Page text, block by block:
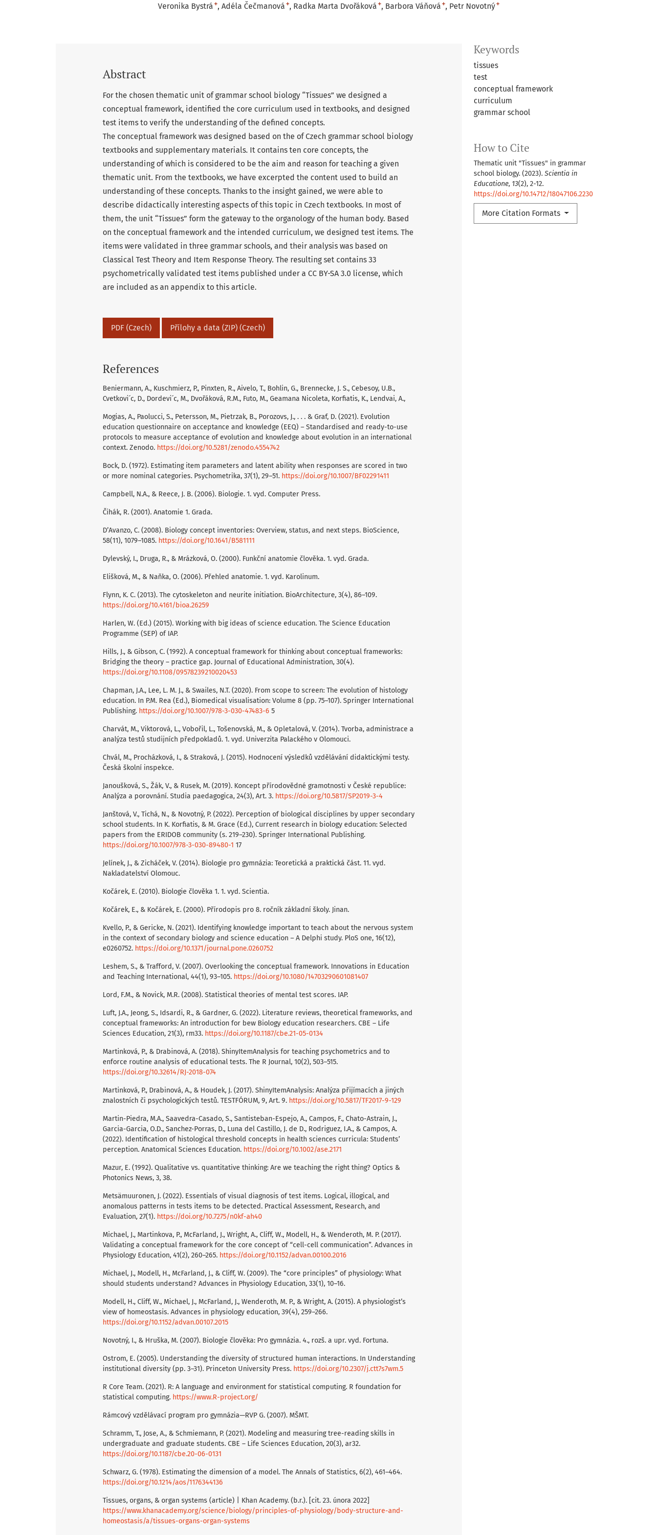
Veronika Bystrá + Adéla Čečmanová + Radka Marta Dvořáková + Barbora Váňová + Petr Novotný+
Keywords
tissues
test
conceptual framework
curriculum
grammar school
How to Cite
Thematic unit "Tissues" in grammar
school biology. (2023). Scientia in
Educatione, 13(2), 2-12.
https://doi.org/10.14712/18047106.2230
More Citation Formats
Abstract
For the chosen thematic unit of grammar school biology “Tissues” we designed a
conceptual framework, identified the core curriculum used in textbooks, and designed
test items to verify the understanding of the defined concepts.
The conceptual framework was designed based on the of Czech grammar school biology
textbooks and supplementary materials. It contains ten core concepts, the
understanding of which is considered to be the aim and reason for teaching a given
thematic unit. From the textbooks, we have excerpted the content used to build an
understanding of these concepts. Thanks to the insight gained, we were able to
describe didactically interesting aspects of this topic in Czech textbooks. In most of
them, the unit “Tissues” form the gateway to the organology of the human body. Based
on the conceptual framework and the intended curriculum, we designed test items. The
items were validated in three grammar schools, and their analysis was based on
Classical Test Theory and Item Response Theory. The resulting set contains 33
psychometrically validated test items published under a CC BY-SA 3.0 license, which
are included as an appendix to this article.
PDF (Czech) Přílohy a data (ZIP) (Czech)
References
Beniermann, A., Kuschmierz, P., Pinxten, R., Aivelo, T., Bohlin, G., Brennecke, J. S., Cebesoy, U.B.,
Cvetkovi´c, D., Dordevi´c, M., Dvořáková, R.M., Futo, M., Geamana Nicoleta, Korfiatis, K., Lendvai, A.,
Mogias, A., Paolucci, S., Petersson, M., Pietrzak, B., Porozovs, J., . . . & Graf, D. (2021). Evolution
education questionnaire on acceptance and knowledge (EEQ) – Standardised and ready-to-use
protocols to measure acceptance of evolution and knowledge about evolution in an international
context. Zenodo. https://doi.org/10.5281/zenodo.4554742
Bock, D. (1972). Estimating item parameters and latent ability when responses are scored in two
or more nominal categories. Psychometrika, 37(1), 29–51. https://doi.org/10.1007/BF02291411
Campbell, N.A., & Reece, J. B. (2006). Biologie. 1. vyd. Computer Press.
Čihák, R. (2001). Anatomie 1. Grada.
D’Avanzo, C. (2008). Biology concept inventories: Overview, status, and next steps. BioScience,
58(11), 1079–1085. https://doi.org/10.1641/B581111
Dylevský, I., Druga, R., & Mrázková, O. (2000). Funkční anatomie člověka. 1. vyd. Grada.
Elišková, M., & Naňka, O. (2006). Přehled anatomie. 1. vyd. Karolinum.
Flynn, K. C. (2013). The cytoskeleton and neurite initiation. BioArchitecture, 3(4), 86–109.
https://doi.org/10.4161/bioa.26259
Harlen, W. (Ed.) (2015). Working with big ideas of science education. The Science Education
Programme (SEP) of IAP.
Hills, J., & Gibson, C. (1992). A conceptual framework for thinking about conceptual frameworks:
Bridging the theory – practice gap. Journal of Educational Administration, 30(4).
https://doi.org/10.1108/09578239210020453
Chapman, J.A., Lee, L. M. J., & Swailes, N.T. (2020). From scope to screen: The evolution of histology
education. In P.M. Rea (Ed.), Biomedical visualisation: Volume 8 (pp. 75–107). Springer International
Publishing. https://doi.org/10.1007/978-3-030-47483-6 5
Charvát, M., Viktorová, L., Vobořil, L., Tošenovská, M., & Opletalová, V. (2014). Tvorba, administrace a
analýza testů studijních předpokladů. 1. vyd. Univerzita Palackého v Olomouci.
Chvál, M., Procházková, I., & Straková, J. (2015). Hodnocení výsledků vzdělávání didaktickými testy.
Česká školní inspekce.
Janoušková, S., Žák, V., & Rusek, M. (2019). Koncept přírodovědné gramotnosti v České republice:
Analýza a porovnání. Studia paedagogica, 24(3), Art. 3. https://doi.org/10.5817/SP2019-3-4
Janštová, V., Tichá, N., & Novotný, P. (2022). Perception of biological disciplines by upper secondary
school students. In K. Korfiatis, & M. Grace (Ed.), Current research in biology education: Selected
papers from the ERIDOB community (s. 219–230). Springer International Publishing.
https://doi.org/10.1007/978-3-030-89480-1 17
Jelínek, J., & Zicháček, V. (2014). Biologie pro gymnázia: Teoretická a praktická část. 11. vyd.
Nakladatelství Olomouc.
Kočárek, E. (2010). Biologie člověka 1. 1. vyd. Scientia.
Kočárek, E., & Kočárek, E. (2000). Přírodopis pro 8. ročník základní školy. Jinan.
Kvello, P., & Gericke, N. (2021). Identifying knowledge important to teach about the nervous system
in the context of secondary biology and science education – A Delphi study. PloS one, 16(12),
e0260752. https://doi.org/10.1371/journal.pone.0260752
Leshem, S., & Trafford, V. (2007). Overlooking the conceptual framework. Innovations in Education
and Teaching International, 44(1), 93–105. https://doi.org/10.1080/14703290601081407
Lord, F.M., & Novick, M.R. (2008). Statistical theories of mental test scores. IAP.
Luft, J.A., Jeong, S., Idsardi, R., & Gardner, G. (2022). Literature reviews, theoretical frameworks, and
conceptual frameworks: An introduction for bew Biology education researchers. CBE – Life
Sciences Education, 21(3), rm33. https://doi.org/10.1187/cbe.21-05-0134
Martinková, P., & Drabinová, A. (2018). ShinyItemAnalysis for teaching psychometrics and to
enforce routine analysis of educational tests. The R Journal, 10(2), 503–515.
https://doi.org/10.32614/RJ-2018-074
Martinková, P., Drabinová, A., & Houdek, J. (2017). ShinyItemAnalysis: Analýza přijímacích a jiných
znalostních či psychologických testů. TESTFÓRUM, 9, Art. 9. https://doi.org/10.5817/TF2017-9-129
Martin-Piedra, M.A., Saavedra-Casado, S., Santisteban-Espejo, A., Campos, F., Chato-Astrain, J.,
Garcia-Garcia, O.D., Sanchez-Porras, D., Luna del Castillo, J. de D., Rodriguez, I.A., & Campos, A.
(2022). Identification of histological threshold concepts in health sciences curricula: Students’
perception. Anatomical Sciences Education. https://doi.org/10.1002/ase.2171
Mazur, E. (1992). Qualitative vs. quantitative thinking: Are we teaching the right thing? Optics &
Photonics News, 3, 38.
Metsämuuronen, J. (2022). Essentials of visual diagnosis of test items. Logical, illogical, and
anomalous patterns in tests items to be detected. Practical Assessment, Research, and
Evaluation, 27(1). https://doi.org/10.7275/n0kf-ah40
Michael, J., Martinkova, P., McFarland, J., Wright, A., Cliff, W., Modell, H., & Wenderoth, M. P. (2017).
Validating a conceptual framework for the core concept of “cell-cell communication”. Advances in
Physiology Education, 41(2), 260–265. https://doi.org/10.1152/advan.00100.2016
Michael, J., Modell, H., McFarland, J., & Cliff, W. (2009). The “core principles” of physiology: What
should students understand? Advances in Physiology Education, 33(1), 10–16.
Modell, H., Cliff, W., Michael, J., McFarland, J., Wenderoth, M. P., & Wright, A. (2015). A physiologist’s
view of homeostasis. Advances in physiology education, 39(4), 259–266.
https://doi.org/10.1152/advan.00107.2015
Novotný, I., & Hruška, M. (2007). Biologie člověka: Pro gymnázia. 4., rozš. a upr. vyd. Fortuna.
Ostrom, E. (2005). Understanding the diversity of structured human interactions. In Understanding
institutional diversity (pp. 3–31). Princeton University Press. https://doi.org/10.2307/j.ctt7s7wm.5
R Core Team. (2021). R: A language and environment for statistical computing. R foundation for
statistical computing. https://www.R-project.org/
Rámcový vzdělávací program pro gymnázia—RVP G. (2007). MŠMT.
Schramm, T., Jose, A., & Schmiemann, P. (2021). Modeling and measuring tree-reading skills in
undergraduate and graduate students. CBE – Life Sciences Education, 20(3), ar32.
https://doi.org/10.1187/cbe.20-06-0131
Schwarz, G. (1978). Estimating the dimension of a model. The Annals of Statistics, 6(2), 461–464.
https://doi.org/10.1214/aos/1176344136
Tissues, organs, & organ systems (article) | Khan Academy. (b.r.). [cit. 23. února 2022]
https://www.khanacademy.org/science/biology/principles-of-physiology/body-structure-and-
homeostasis/a/tissues-organs-organ-systems